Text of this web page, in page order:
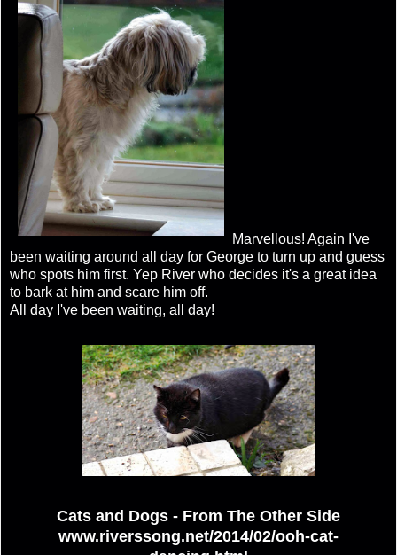
Marvellous! Again I've
been waiting around all day for George to turn up and guess
who spots him first. Yep River who decides it's a great idea
to bark at him and scare him off.
All day I've been waiting, all day!
Cats and Dogs - From The Other Side
www.riverssong.net/2014/02/ooh-cat-